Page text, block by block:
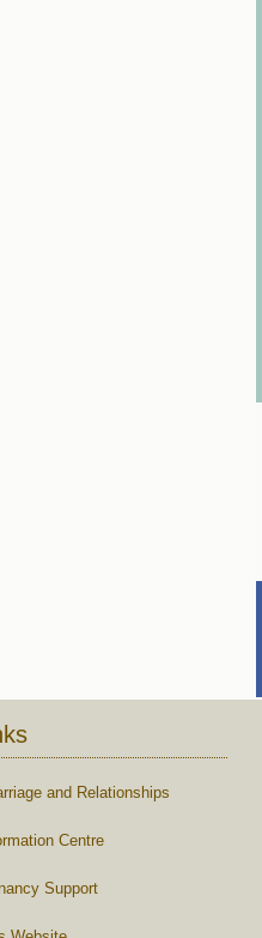
and Relationships
Centre
Support